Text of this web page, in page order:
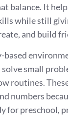
balance. It
while still
and build
based
small
routines.
numbers
for preschool,